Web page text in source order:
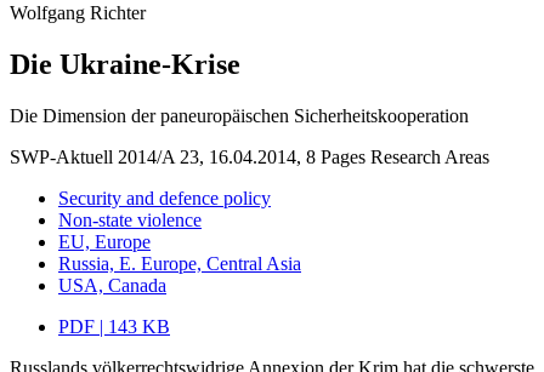
Wolfgang Richter
Die Ukraine-Krise
Die Dimension der paneuropäischen Sicherheitskooperation
SWP-Aktuell 2014/A 23, 16.04.2014, 8 Pages Research Areas
Security and defence policy
Non-state violence
EU, Europe
Russia, E. Europe, Central Asia
USA, Canada
PDF | 143 KB
Russlands völkerrechtswidrige Annexion der Krim hat die schwerste